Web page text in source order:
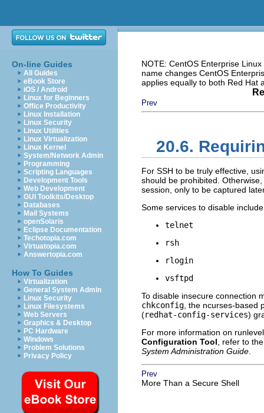
On-line Guides
All Guides
eBook Store
iOS / Android
Linux for Beginners
Office Productivity
Linux Installation
Linux Security
Linux Utilities
Linux Virtualization
Linux Kernel
System/Network Admin
Programming
Scripting Languages
Development Tools
Web Development
GUI Toolkits/Desktop
Databases
Mail Systems
openSolaris
Eclipse Documentation
Techotopia.com
Virtuatopia.com
Answertopia.com
How To Guides
Virtualization
General System Admin
Linux Security
Linux Filesystems
Web Servers
Graphics & Desktop
PC Hardware
Windows
Problem Solutions
Privacy Policy
NOTE: CentOS Enterprise
name changes CentOS
applies equally to both Red Hat
Prev
20.6.
For SSH to be truly effective,
should be prohibited.
session, only to be captured
Some services to disable
telnet
rsh
rlogin
vsftpd
To disable insecure connection
chkconfig , the ncurses-based
(redhat-config-services)
For more information on
Configuration Tool , refer to
System Administration Guide
Prev
More Than a Secure Shell